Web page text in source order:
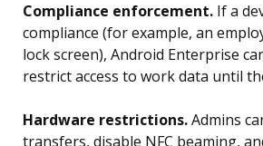
Compliance enforcement. If a
compliance (for example, an
lock screen), Android Enterprise
restrict access to work data until
Hardware restrictions.Admins
transfers, disable NFC beaming,